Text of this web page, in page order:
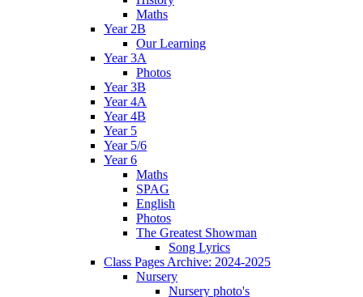
Maths
Year 2B
Our Learning
Year 3A
Photos
Year 3B
Year 4A
Year 4B
Year 5
Year 5/6
Year 6
Maths
SPAG
English
Photos
The Greatest Showman
Song Lyrics
Class Pages Archive: 2024-2025
Nursery
Nursery photo's